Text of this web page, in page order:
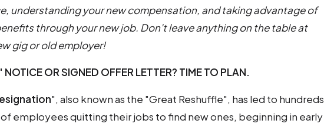
understanding your new compensation, and taking advantage of
through your new job. Don't leave anything on the table at
gig or old employer!
OR SIGNED OFFER LETTER? TIME TO PLAN.
", also known as the "Great Reshuffle", has led to hundreds
employees quitting their jobs to find new ones, beginning in early